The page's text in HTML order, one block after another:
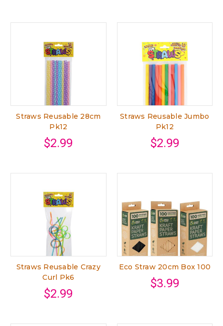
Straws Reusable 28cm
Pk12
$2.99
Straws Reusable Jumbo
Pk12
$2.99
Straws Reusable Crazy
Curl Pk6
$2.99
Eco Straw 20cm Box 100
$3.99